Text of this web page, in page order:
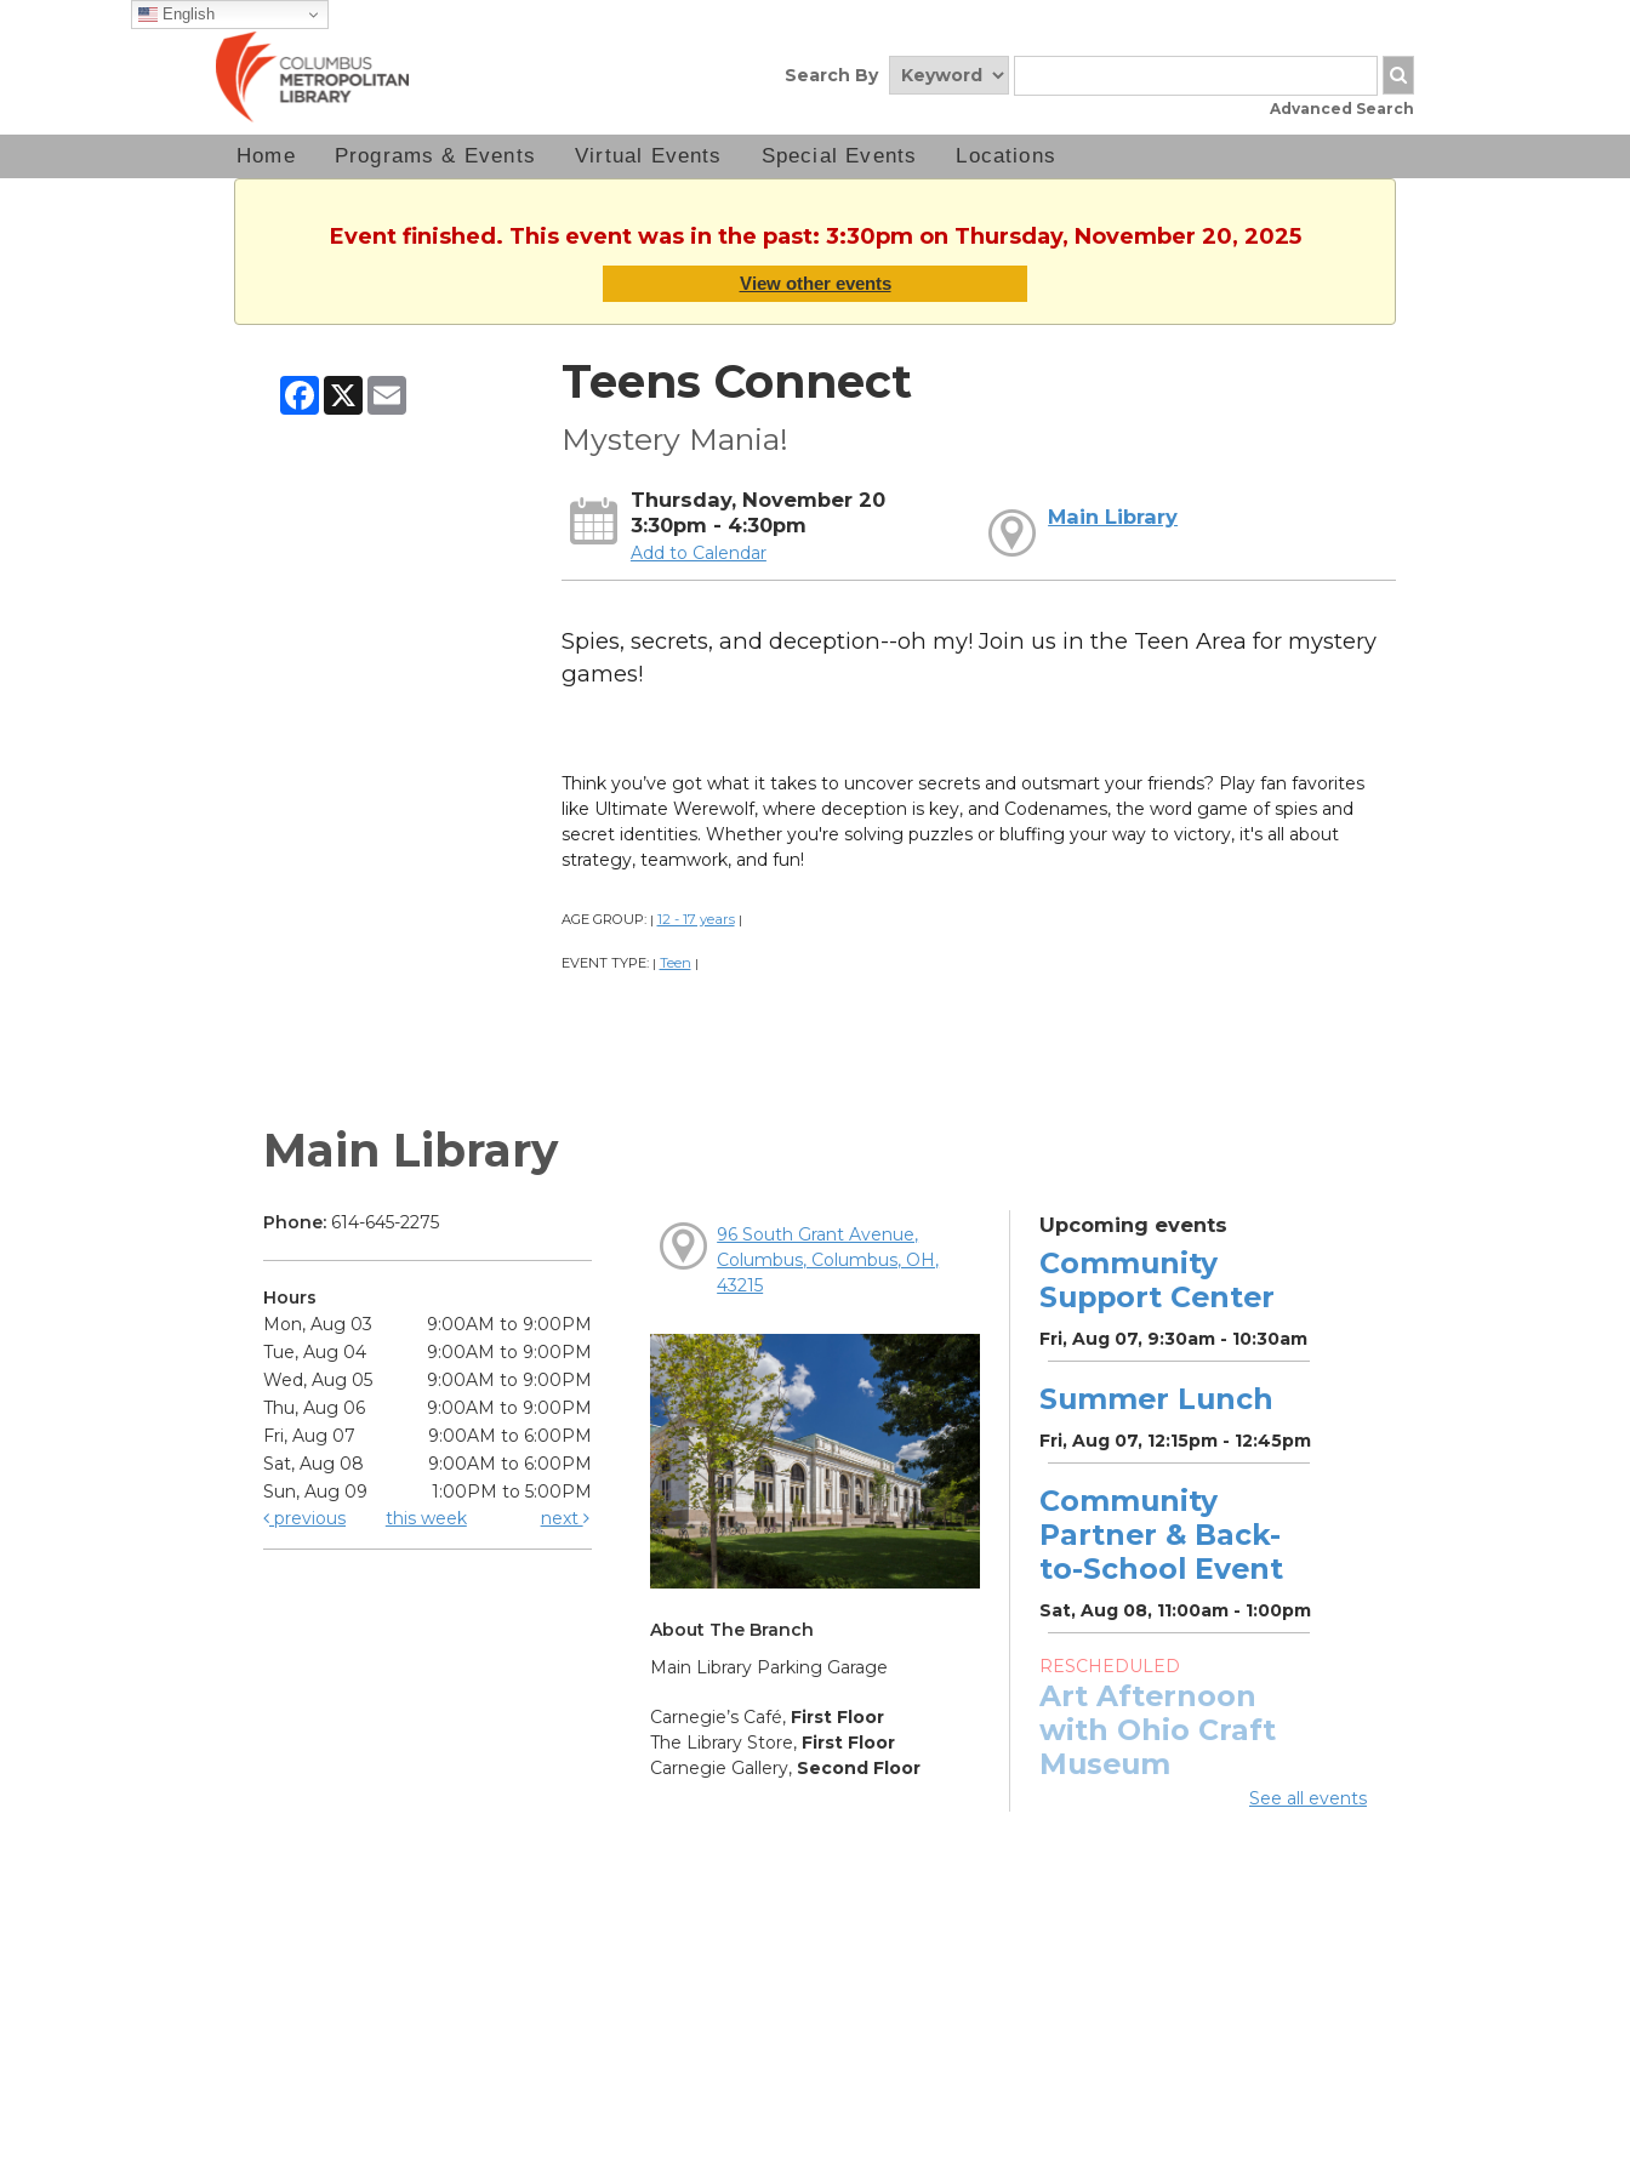
English
Search By
Advanced Search
Home Programs & Events Virtual Events Special Events Locations
Event finished. This event was in the past: 3:30pm on Thursday, November 20, 2025
View other events
Facebook
X Email Teens Connect
Mystery Mania!
Thursday, November 20
3:30pm - 4:30pm
Add to Calendar
Main Library
Spies, secrets, and deception--oh my! Join us in the Teen Area for mystery
games!
Think you’ve got what it takes to uncover secrets and outsmart your friends? Play fan favorites
like Ultimate Werewolf, where deception is key, and Codenames, the word game of spies and
secret identities. Whether you're solving puzzles or bluffing your way to victory, it's all about
strategy, teamwork, and fun!
AGE GROUP: | 12 - 17 years |
EVENT TYPE: | Teen |
Main Library
Phone: 614-645-2275
Hours
Mon, Aug 03
9:00AM to 9:00PM
Tue, Aug 04
9:00AM to 9:00PM
Wed, Aug 05
9:00AM to 9:00PM
Thu, Aug 06
9:00AM to 9:00PM
Fri, Aug 07
9:00AM to 6:00PM
Sat, Aug 08
9:00AM to 6:00PM
Sun, Aug 09
1:00PM to 5:00PM
previous
this week next
96 South Grant Avenue,
Columbus, Columbus, OH,
43215
About The Branch
Main Library Parking Garage
Carnegie’s Café, First Floor
The Library Store, First Floor
Carnegie Gallery, Second Floor
Upcoming events
Community
Support Center
Fri, Aug 07, 9:30am - 10:30am
Summer Lunch
Fri, Aug 07, 12:15pm - 12:45pm
Community
Partner & Back-
to-School Event
Sat, Aug 08, 11:00am - 1:00pm
RESCHEDULED
Art Afternoon
with Ohio Craft
Museum
See all events